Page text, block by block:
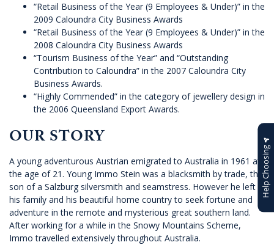
“Retail Business of the Year (9 Employees & Under)” in the
2009 Caloundra City Business Awards
“Retail Business of the Year (9 Employees & Under)” in the
2008 Caloundra City Business Awards
“Tourism Business of the Year” and “Outstanding
Contribution to Caloundra” in the 2007 Caloundra City
Business Awards.
“Highly Commended” in the category of jewellery design in
the 2006 Queensland Export Awards.
OUR STORY
A young adventurous Austrian emigrated to Australia in 1961 at
the age of 21. Young Immo Stein was a blacksmith by trade, the
son of a Salzburg silversmith and seamstress. However he left
his family and his beautiful home country to seek fortune and
adventure in the remote and mysterious great southern land.
After working for a while in the Snowy Mountains Scheme,
Immo travelled extensively throughout Australia.
Help Choosing